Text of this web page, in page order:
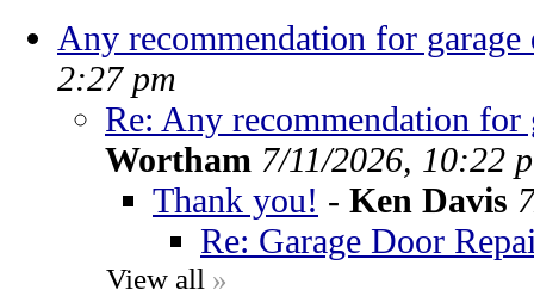
Any recommendation for garage
2:27 pm
Re: Any recommendation for
Wortham 7/11/2026, 10:22
Thank you! - Ken Davis
Re: Garage Door
View all »